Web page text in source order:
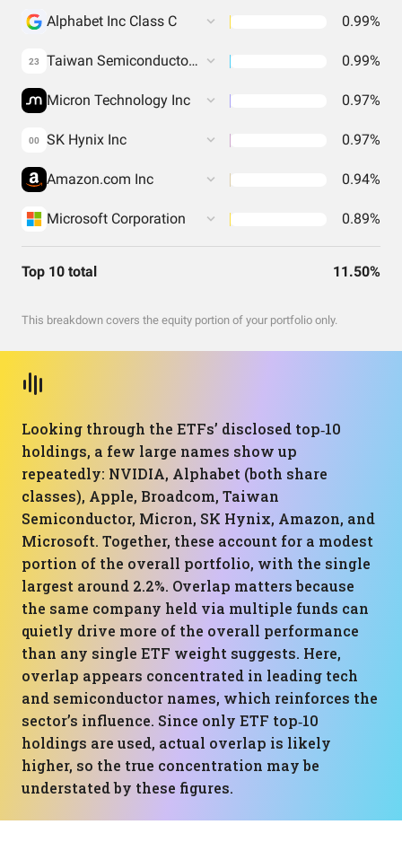
Alphabet Inc Class C 0.99%
23 Taiwan Semiconductor Manufacturing Co. Ltd. 0.99%
Micron Technology Inc 0.97%
00 SK Hynix Inc 0.97%
Amazon.com Inc 0.94%
Microsoft Corporation 0.89%
Top 10 total 11.50%
This breakdown covers the equity portion of your portfolio only.
Looking through the ETFs’ disclosed top‑10
holdings, a few large names show up
repeatedly: NVIDIA, Alphabet (both share
classes), Apple, Broadcom, Taiwan
Semiconductor, Micron, SK Hynix, Amazon, and
Microsoft. Together, these account for a modest
portion of the overall portfolio, with the single
largest around 2.2%. Overlap matters because
the same company held via multiple funds can
quietly drive more of the overall performance
than any single ETF weight suggests. Here,
overlap appears concentrated in leading tech
and semiconductor names, which reinforces the
sector’s influence. Since only ETF top‑10
holdings are used, actual overlap is likely
higher, so the true concentration may be
understated by these figures.